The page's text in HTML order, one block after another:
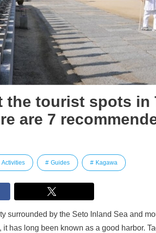
the tourist spots in
are 7
Activities Guides Kagawa
surrounded by the Seto Inland Sea and
it has long been known as a good harbor.